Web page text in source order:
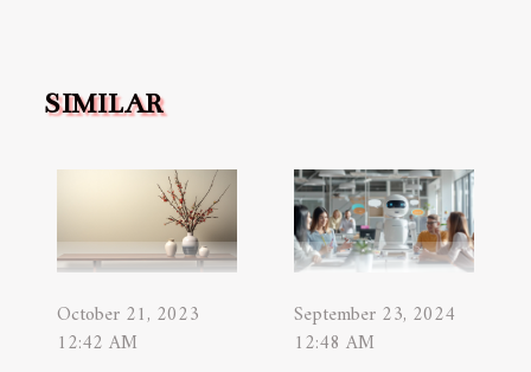
SIMILAR
October 21, 2023
12:42 AM
September 23, 2024
12:48 AM